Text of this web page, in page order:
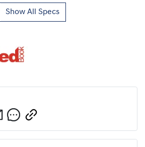
Show All Specs